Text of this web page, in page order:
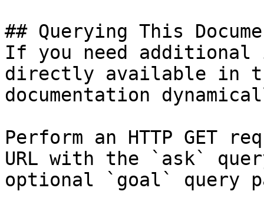
## Querying This
If you need
directly available in
documentation
Perform an HTTP GET
URL with the `ask`
optional `goal` query